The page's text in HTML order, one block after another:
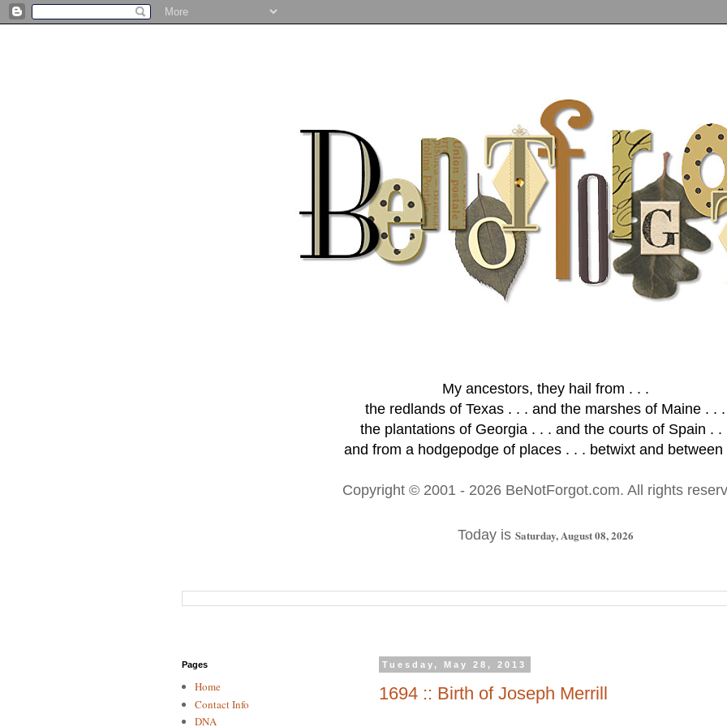
My ancestors, they hail from . . .
the redlands of Texas . . . and the marshes of Maine . . .
the plantations of Georgia . . . and the courts of Spain . .
and from a hodgepodge of places . . . betwixt and between
Copyright © 2001 - 2026 BeNotForgot.com. All rights
Today is Saturday, August 08, 2026
Tuesday, May 28, 2013
1694 :: Birth of Joseph Merrill
Pages
Home
Contact Info
DNA